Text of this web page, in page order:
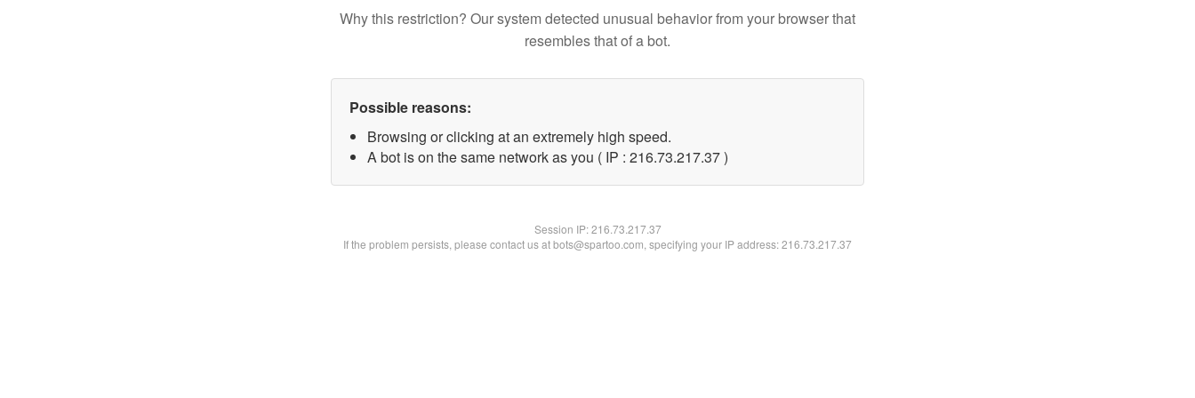
Why this restriction? Our system detected unusual behavior from your browser that
resembles that of a bot.
Possible reasons:
Browsing or clicking at an extremely high speed.
A bot is on the same network as you ( IP : 216.73.217.37 )
Session IP:216.73.217.37
If the problem persists, please contact us at bots@spartoo.com, specifying your IP address: 216.73.217.37